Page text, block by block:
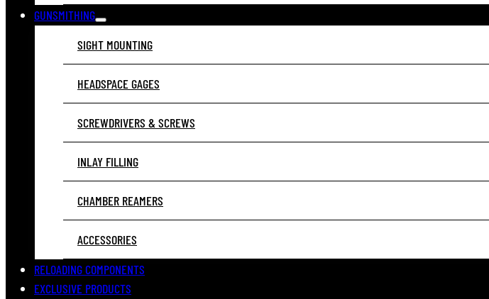
GUNSMITHING
SIGHT MOUNTING
HEADSPACE GAGES
SCREWDRIVERS & SCREWS
INLAY FILLING
CHAMBER REAMERS
ACCESSORIES
RELOADING COMPONENTS
EXCLUSIVE PRODUCTS